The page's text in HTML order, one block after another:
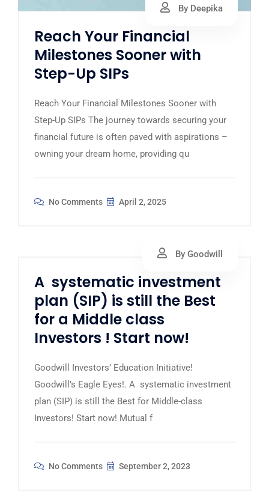
By Deepika
Reach Your Financial
Milestones Sooner with
Step-Up SIPs
Reach Your Financial Milestones Sooner with
Step-Up SIPs The journey towards securing your
financial future is often paved with aspirations –
owning your dream home, providing qu
No Comments April 2, 2025
By Goodwill
A systematic investment
plan (SIP) is still the Best
for a Middle class
Investors ! Start now!
Goodwill Investors’ Education Initiative!
Goodwill’s Eagle Eyes!. A systematic investment
plan (SIP) is still the Best for Middle-class
Investors! Start now! Mutual f
No Comments September 2, 2023